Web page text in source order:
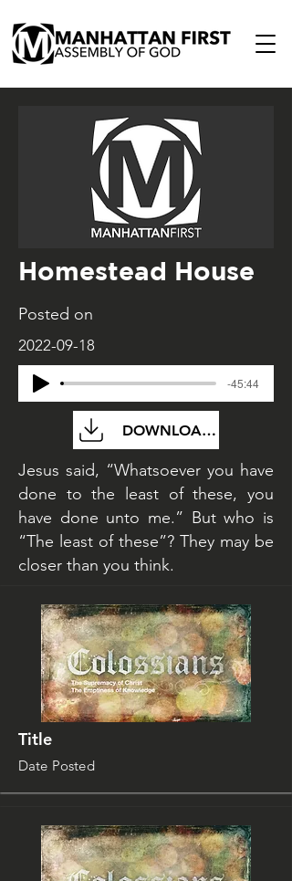
Homestead House
Posted on
2022-09-18
-45:44
DOWNLOAD FILE
Jesus said, “Whatsoever you have
done to the least of these, you
have done unto me.” But who is
“The least of these”? They may be
closer than you think.
Title
Date Posted